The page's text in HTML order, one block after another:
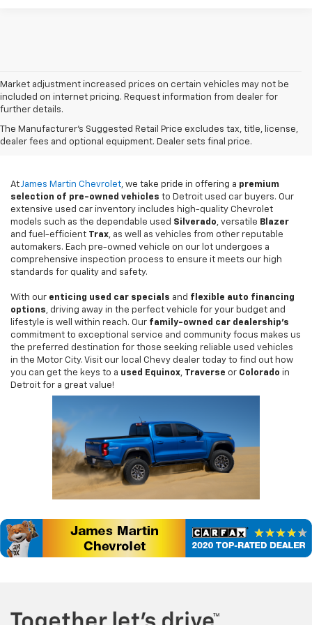
Market adjustment increased prices on certain vehicles may not be
included on internet pricing. Request information from dealer for
further details.
The Manufacturer's Suggested Retail Price excludes tax, title, license,
dealer fees and optional equipment. Dealer sets final price.
Used Cars For Sale In
Detroit, MI
AtJames Martin Chevrolet, we take pride in offering a premium
selection of pre-owned vehicles to Detroit used car buyers. Our
extensive used car inventory includes high-quality Chevrolet
models such as the dependable used Silverado, versatile Blazer
and fuel-efficient Trax, as well as vehicles from other reputable
automakers. Each pre-owned vehicle on our lot undergoes a
comprehensive inspection process to ensure it meets our high
standards for quality and safety.
With our enticing used car specials and flexible auto financing
options, driving away in the perfect vehicle for your budget and
lifestyle is well within reach. Our family-owned car dealership's
commitment to exceptional service and community focus makes us
the preferred destination for those seeking reliable used vehicles
in the Motor City. Visit our local Chevy dealer today to find out how
you can get the keys to a used Equinox, Traverse or Colorado in
Detroit for a great value!